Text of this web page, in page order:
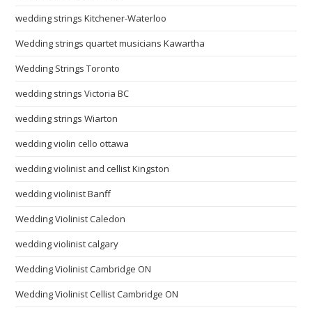
wedding strings Kitchener-Waterloo
Wedding strings quartet musicians Kawartha
Wedding Strings Toronto
wedding strings Victoria BC
wedding strings Wiarton
wedding violin cello ottawa
wedding violinist and cellist Kingston
wedding violinist Banff
Wedding Violinist Caledon
wedding violinist calgary
Wedding Violinist Cambridge ON
Wedding Violinist Cellist Cambridge ON